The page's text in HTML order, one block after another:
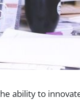
ability to